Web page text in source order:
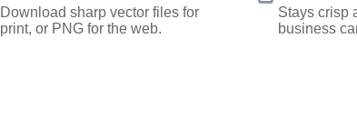
Download sharp vector files for
print, or PNG for the web.
Stays crisp
business